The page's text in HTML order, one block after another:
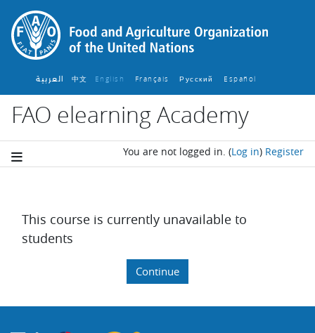
Skip to main content
العربية 中文 English ‎ Français ‎ Русский ‎ Español ‎
FAO elearning Academy
You are not logged in. (Log in) Register
This course is currently unavailable to
students
Continue